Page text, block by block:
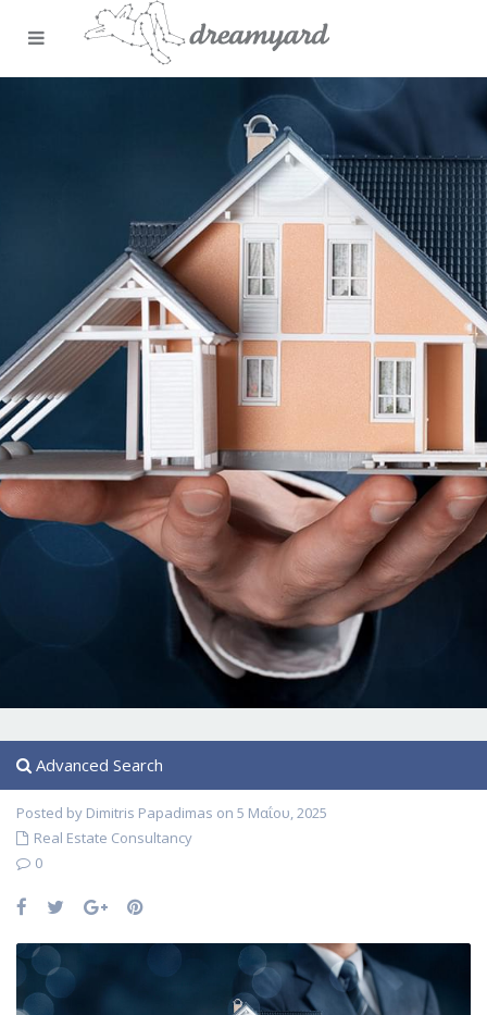
Advanced Search
Posted by Dimitris Papadimas on 5 Μαΐου, 2025
Real Estate Consultancy
0